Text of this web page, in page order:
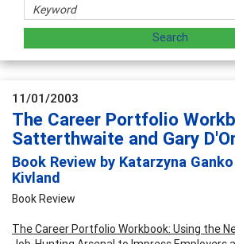
11/01/2003
The Career Portfolio
Satterthwaite and Gary
Book Review by Katarzyna
Kivland
Book Review
The Career Portfolio Workbook: Using the